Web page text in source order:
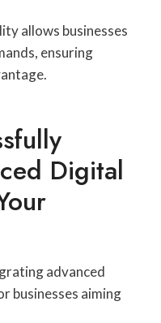
allows businesses
ensuring
Digital
advanced
businesses aiming